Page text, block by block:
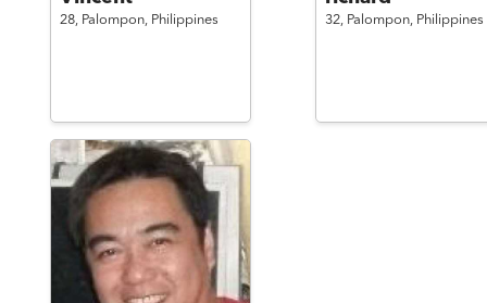
28, Palompon, Philippines 32, Palompon, Philippines